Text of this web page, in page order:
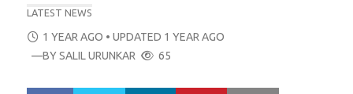
LATEST NEWS
POSTED
ON
1 YEAR AGO • UPDATED 1 YEAR AGO
—BYSALIL URUNKAR 65